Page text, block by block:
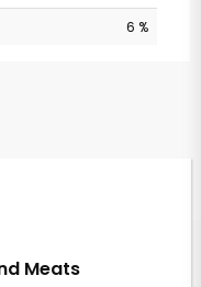
6 %
Meats